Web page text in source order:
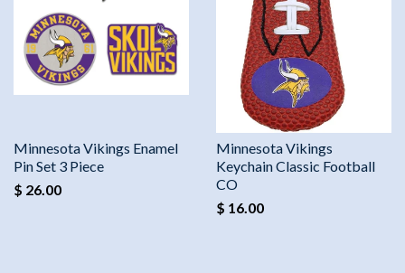
Minnesota Vikings Enamel
Pin Set 3 Piece
$ 26.00
Minnesota Vikings
Keychain Classic Football
CO
$ 16.00